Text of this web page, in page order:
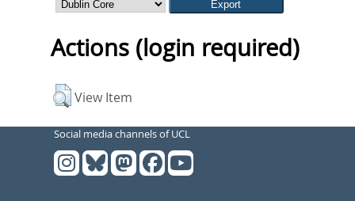
Actions (login required)
View Item
Social media channels of UCL